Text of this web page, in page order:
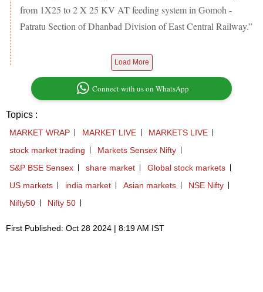
from 1X25 to 2 X 25 KV AT feeding system in Gomoh -
Patratu Section of Dhanbad Division of East Central Railway.”
Load More
Connect with us on WhatsApp
Topics :
MARKET WRAP MARKET LIVE
MARKETS LIVE
stock market trading
Markets Sensex Nifty
S&P BSE Sensex
share market
Global stock markets
US markets
india market Asian markets
NSE Nifty
Nifty50
Nifty 50
First Published: Oct 28 2024 | 8:19 AM IST